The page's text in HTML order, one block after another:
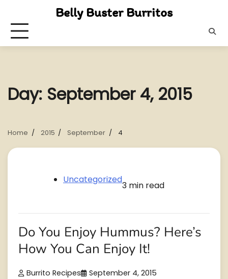
content
Belly Buster Burritos
Day: September 4, 2015
Home 2015 September 4
Uncategorized
3 min read
Do You Enjoy Hummus? Here’s
How You Can Enjoy It!
Burrito Recipes September 4, 2015